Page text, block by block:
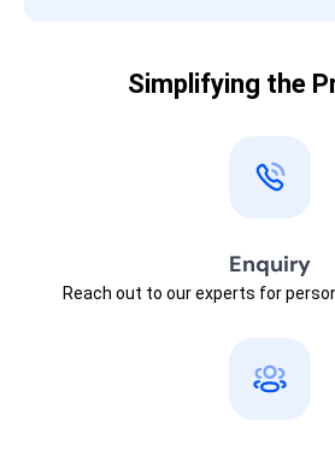
Simplifying the
Enquiry
Reach out to our experts for